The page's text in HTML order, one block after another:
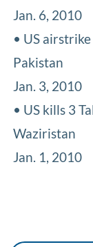
Jan. 6, 2010
• US
Pakistan
Jan. 3, 2010
• US kills 3
Waziristan
Jan. 1, 2010